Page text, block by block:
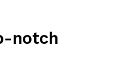
notch